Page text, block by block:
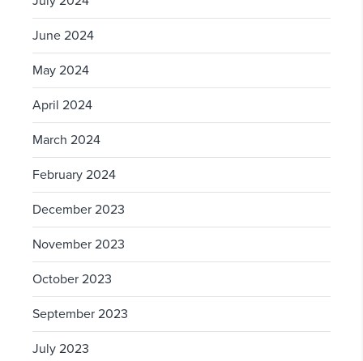
June 2024
May 2024
April 2024
March 2024
February 2024
December 2023
November 2023
October 2023
September 2023
July 2023